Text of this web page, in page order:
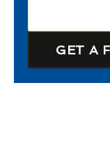
GET A